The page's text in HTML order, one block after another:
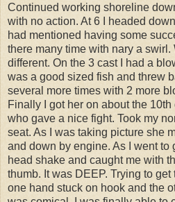
Continued working shoreline
with no action. At 6 I headed
had mentioned having some
there many time with nary a
different. On the 3 cast I had a
was a good sized fish and threw
several more times with 2 more
Finally I got her on about the
who gave a nice fight. Took my
seat. As I was taking picture she
and down by engine. As I went to
head shake and caught me with
thumb. It was DEEP. Trying to
one hand stuck on hook and the